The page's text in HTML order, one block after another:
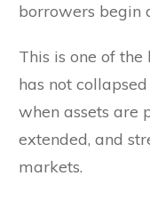
borrowers begin
This is one of
has not
when assets are
extended, and
markets.